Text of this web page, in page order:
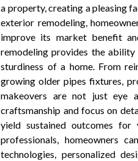
a property, creating a pleasing
exterior remodeling,
improve its market benefit
remodeling provides the ability
sturdiness of a home. From
growing older pipes fixtures,
makeovers are not just eye
craftsmanship and focus on
yield sustained outcomes for
professionals, homeowners
technologies, personalized